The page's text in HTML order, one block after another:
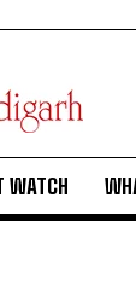
WATCH